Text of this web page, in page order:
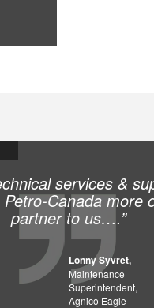
services &
Petro-Canada more
partner to us….”
Lonny Syvret,
Maintenance
Superintendent,
Agnico Eagle